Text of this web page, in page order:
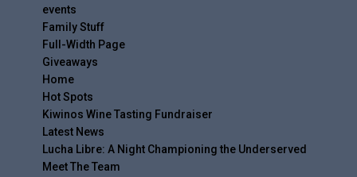
events
Family Stuff
Full-Width Page
Giveaways
Home
Hot Spots
Kiwinos Wine Tasting Fundraiser
Latest News
Lucha Libre: A Night Championing the Underserved
Meet The Team